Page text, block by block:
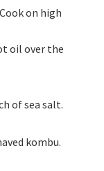
on high
oil over the
of sea salt.
kombu.